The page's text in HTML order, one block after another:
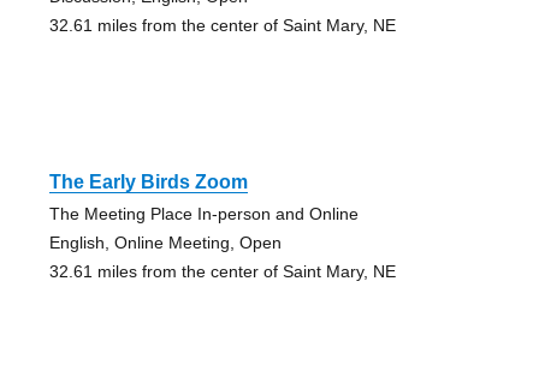
32.61 miles from the center of Saint Mary, NE
The Early Birds Zoom
The Meeting Place In-person and Online
English, Online Meeting, Open
32.61 miles from the center of Saint Mary, NE